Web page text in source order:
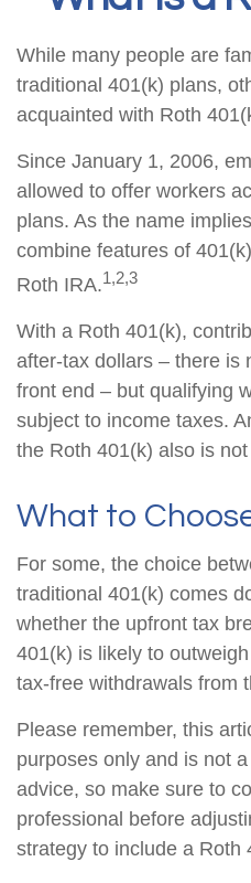
While many people are
traditional 401(k) plans,
acquainted with Roth
Since January 1, 2006,
allowed to offer workers
plans. As the name
combine features of
Roth IRA.1,2,3
With a Roth 401(k),
after-tax dollars – there is
front end – but qualifying
subject to income taxes.
the Roth 401(k) also is
What to
For some, the choice
traditional 401(k) comes
whether the upfront tax
401(k) is likely to
tax-free withdrawals from
Please remember, this
purposes only and is not
advice, so make sure to
professional before
strategy to include a Roth